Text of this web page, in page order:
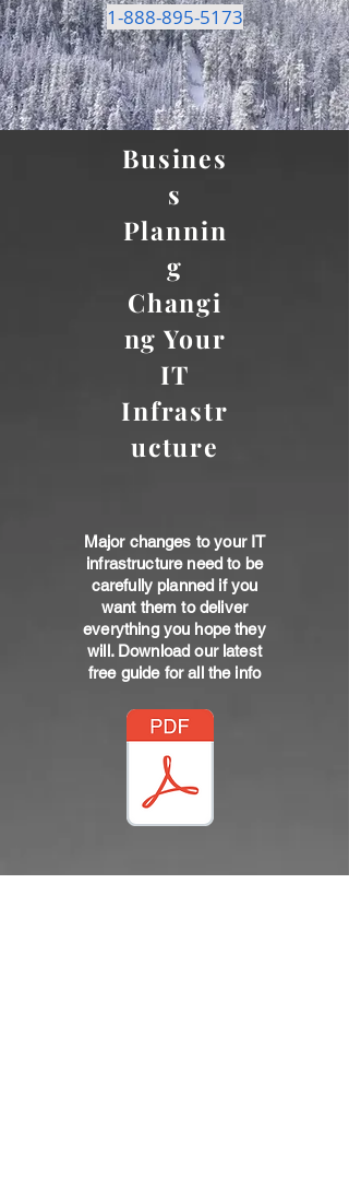
1-888-895-5173
Busines
s
Plannin
g
Changi
ng Your
IT
Infrastr
ucture
Major changes to your IT
infrastructure need to be
carefully planned if you
want them to deliver
everything you hope they
will. Download our latest
free guide for all the info